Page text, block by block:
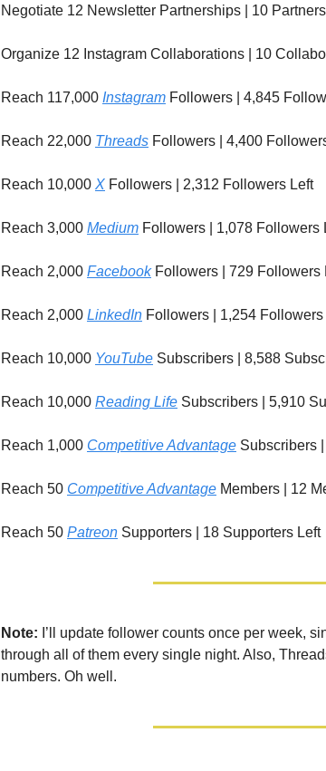
Negotiate 12 Newsletter Partnerships | 10
Organize 12 Instagram Collaborations | 10
Reach 117,000 Instagram Followers | 4,845
Reach 22,000 Threads Followers | 4,400
Reach 10,000 X Followers | 2,312 Followers Left
Reach 3,000 Medium Followers | 1,078 Followers
Reach 2,000 FacebookFollowers | 729 Followers
Reach 2,000 LinkedIn Followers | 1,254 Followers
Reach 10,000 YouTube Subscribers | 8,588
Reach 10,000 Reading Life Subscribers | 5,910
Reach 1,000 Competitive Advantage Subscribers
Reach 50 Competitive Advantage Members | 12
Reach 50 Patreon Supporters | 18 Supporters Left
Note: I’ll update follower counts once per week,
through all of them every single night. Also,
numbers. Oh well.